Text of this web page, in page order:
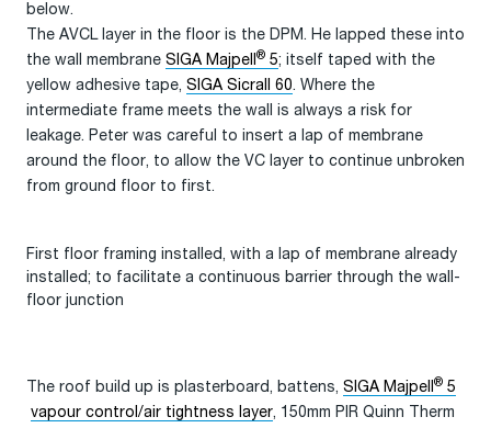
below.
The AVCL layer in the floor is the DPM. He lapped these into
the wall membrane SIGA Majpell ® 5; itself taped with the
yellow adhesive tape, SIGA Sicrall 60. Where the
intermediate frame meets the wall is always a risk for
leakage. Peter was careful to insert a lap of membrane
around the floor, to allow the VC layer to continue unbroken
from ground floor to first.
First floor framing installed, with a lap of membrane already
installed; to facilitate a continuous barrier through the wall-
floor junction
The roof build up is plasterboard, battens, SIGA Majpell ® 5
vapour control/air tightness layer, 150mm PIR Quinn Therm